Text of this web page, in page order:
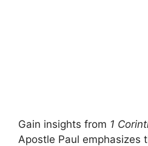
Gain insights from 1
Apostle Paul emphasizes